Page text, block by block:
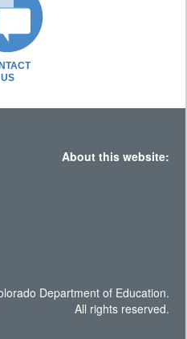
US
About this website:
Department of Education.
All rights reserved.